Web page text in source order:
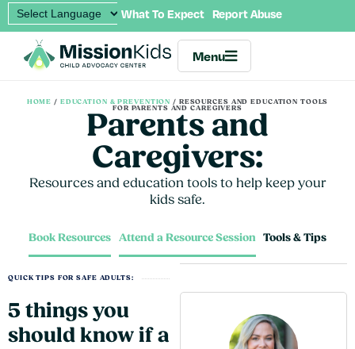
What To Expect Report Abuse
Menu
HOME / EDUCATION & PREVENTION / RESOURCES AND EDUCATION TOOLS
FOR PARENTS AND CAREGIVERS
Parents and
Caregivers:
Resources and education tools to help keep your
kids safe.
Book Resources Attend a Resource Session Tools & Tips
QUICK TIPS FOR SAFE ADULTS:
5 things you
should know if a